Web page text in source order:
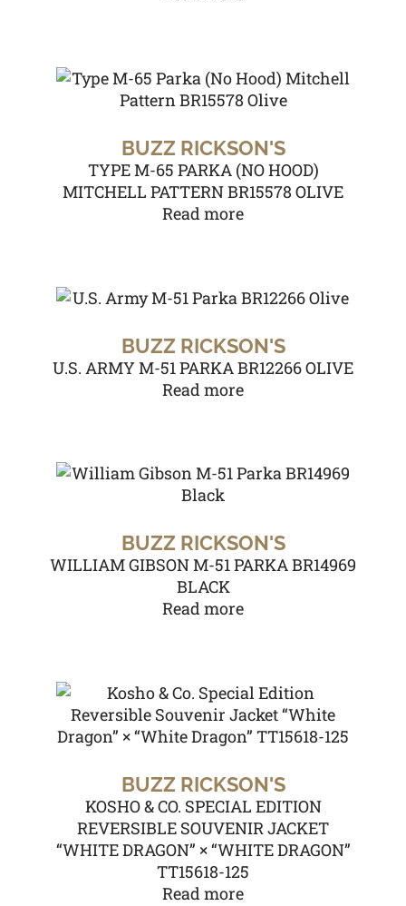
BUZZ RICKSON'S
TYPE M-65 PARKA (NO HOOD)
MITCHELL PATTERN BR15578 OLIVE
Read more
BUZZ RICKSON'S
U.S. ARMY M-51 PARKA BR12266 OLIVE
Read more
BUZZ RICKSON'S
WILLIAM GIBSON M-51 PARKA BR14969
BLACK
Read more
BUZZ RICKSON'S
KOSHO & CO. SPECIAL EDITION
REVERSIBLE SOUVENIR JACKET
“WHITE DRAGON” × “WHITE DRAGON”
TT15618-125
Read more